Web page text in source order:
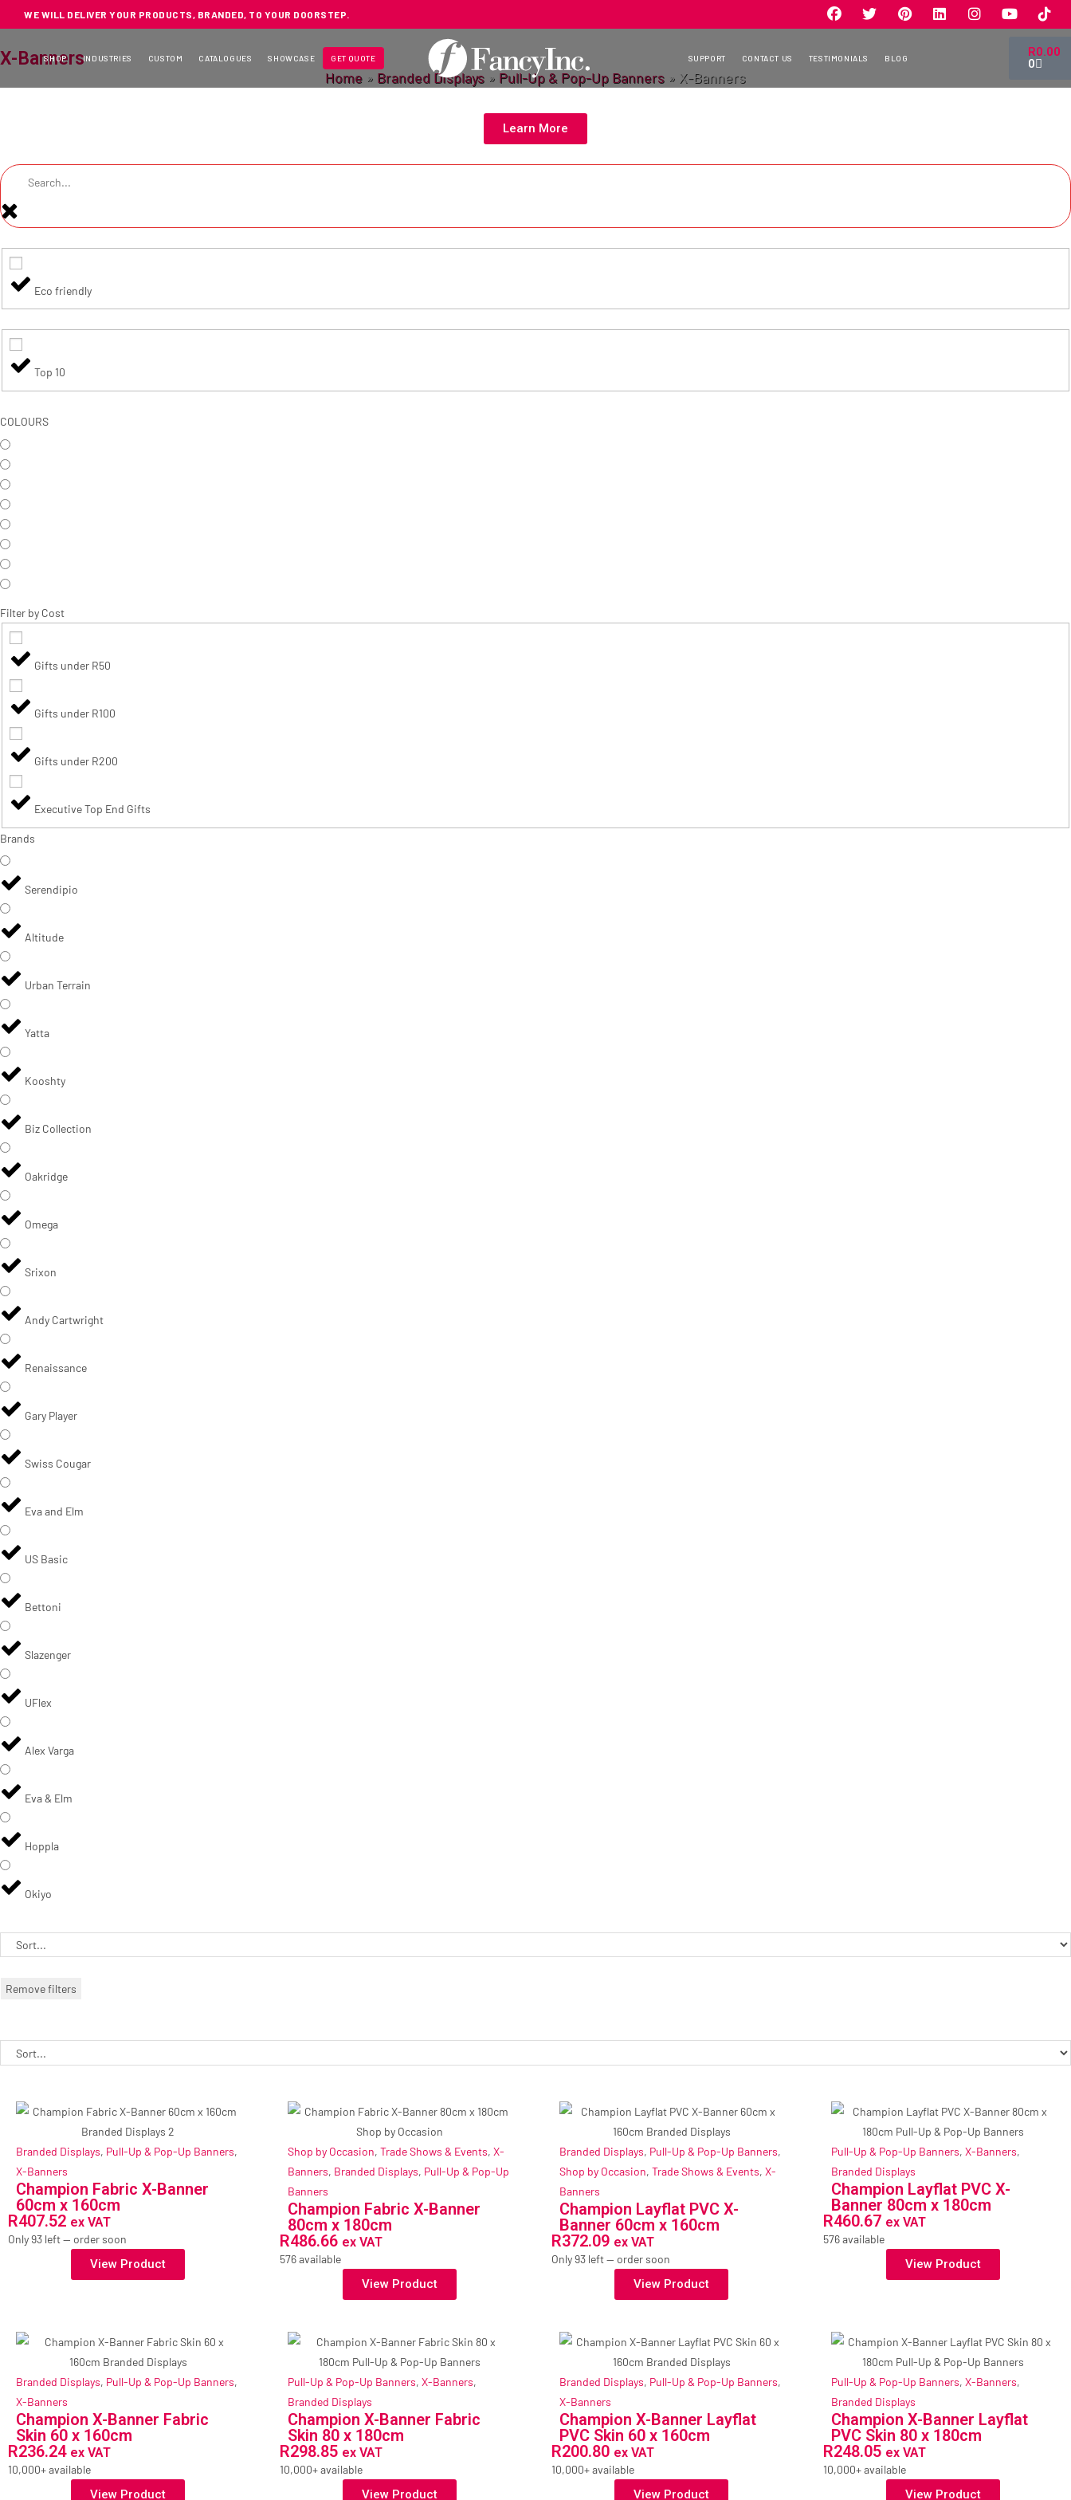
WE WILL DELIVER YOUR PRODUCTS, BRANDED, TO YOUR DOORSTEP.
SHOP INDUSTRIES CUSTOM CATALOGUES SHOWCASE GET QUOTE SUPPORT CONTACT US TESTIMONIALS BLOG R0.00
0
X-Banners
Home » Branded Displays » Pull-Up & Pop-Up Banners » X-Banners
Learn More
Eco friendly
Top 10
COLOURS
Filter by Cost
Gifts under R50
Gifts under R100
Gifts under R200
Executive Top End Gifts
Brands
Serendipio
Altitude
Urban Terrain
Yatta
Kooshty
Biz Collection
Oakridge
Omega
Srixon
Andy Cartwright
Renaissance
Gary Player
Swiss Cougar
Eva and Elm
US Basic
Bettoni
Slazenger
UFlex
Alex Varga
Eva & Elm
Hoppla
Okiyo
Remove filters
Branded Displays, Pull-Up & Pop-Up Banners,
X-Banners
Champion Fabric X-Banner
60cm x 160cm
R407.52 ex VAT
Only 93 left — order soon
View Product
Shop by Occasion, Trade Shows & Events, X-
Banners, Branded Displays, Pull-Up & Pop-Up
Banners
Champion Fabric X-Banner
80cm x 180cm
R486.66 ex VAT
576 available
View Product
Branded Displays, Pull-Up & Pop-Up Banners,
Shop by Occasion, Trade Shows & Events, X-
Banners
Champion Layflat PVC X-
Banner 60cm x 160cm
R372.09 ex VAT
Only 93 left — order soon
View Product
Pull-Up & Pop-Up Banners, X-Banners,
Branded Displays
Champion Layflat PVC X-
Banner 80cm x 180cm
R460.67 ex VAT
576 available
View Product
Branded Displays, Pull-Up & Pop-Up Banners,
X-Banners
Champion X-Banner Fabric
Skin 60 x 160cm
R236.24 ex VAT
10,000+ available
View Product
Pull-Up & Pop-Up Banners, X-Banners,
Branded Displays
Champion X-Banner Fabric
Skin 80 x 180cm
R298.85 ex VAT
10,000+ available
View Product
Branded Displays, Pull-Up & Pop-Up Banners,
X-Banners
Champion X-Banner Layflat
PVC Skin 60 x 160cm
R200.80 ex VAT
10,000+ available
View Product
Pull-Up & Pop-Up Banners, X-Banners,
Branded Displays
Champion X-Banner Layflat
PVC Skin 80 x 180cm
R248.05 ex VAT
10,000+ available
View Product